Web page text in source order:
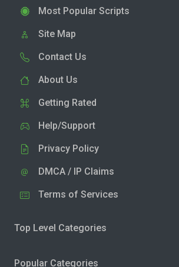
Most Popular Scripts
Site Map
Contact Us
About Us
Getting Rated
Help/Support
Privacy Policy
DMCA / IP Claims
Terms of Services
Top Level Categories
Popular Categories